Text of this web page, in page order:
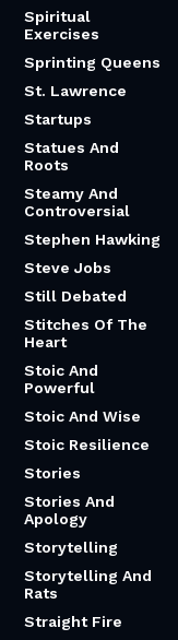
Spiritual
Exercises
Sprinting Queens
St. Lawrence
Startups
Statues And
Roots
Steamy And
Controversial
Stephen Hawking
Steve Jobs
Still Debated
Stitches Of The
Heart
Stoic And
Powerful
Stoic And Wise
Stoic Resilience
Stories
Stories And
Apology
Storytelling
Storytelling And
Rats
Straight Fire